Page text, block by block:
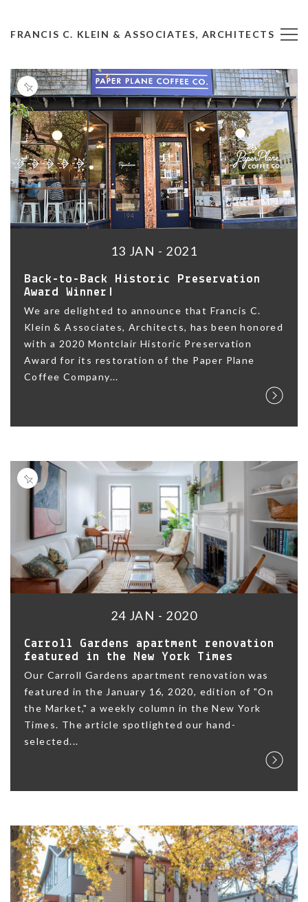
FRANCIS C. KLEIN & ASSOCIATES, ARCHITECTS
13 JAN - 2021
Back-to-Back Historic Preservation
Award Winner!
We are delighted to announce that Francis C.
Klein & Associates, Architects, has been honored
with a 2020 Montclair Historic Preservation
Award for its restoration of the Paper Plane
Coffee Company...
24 JAN - 2020
Carroll Gardens apartment renovation
featured in the New York Times
Our Carroll Gardens apartment renovation was
featured in the January 16, 2020, edition of "On
the Market," a weekly column in the New York
Times. The article spotlighted our hand-
selected...